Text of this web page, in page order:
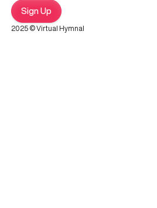
Sign Up
2025 © Virtual Hymnal